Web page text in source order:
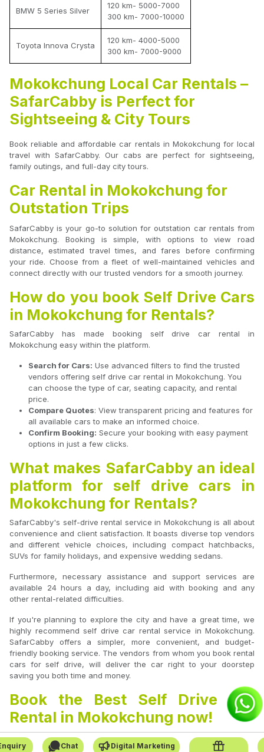
BMW 5 Series Silver
120 km- 5000-7000
300 km- 7000-10000
Toyota Innova Crysta
120 km- 4000-5000
300 km- 7000-9000
Mokokchung Local Car Rentals –
SafarCabby is Perfect for
Sightseeing & City Tours
Book reliable and affordable car rentals in Mokokchung for local
travel with SafarCabby. Our cabs are perfect for sightseeing,
family outings, and full-day city tours.
Car Rental in Mokokchung for
Outstation Trips
SafarCabby is your go-to solution for outstation car rentals from
Mokokchung. Booking is simple, with options to view road
distance, estimated travel times, and fares before confirming
your ride. Choose from a fleet of well-maintained vehicles and
connect directly with our trusted vendors for a smooth journey.
How do you book Self Drive Cars
in Mokokchung for Rentals?
SafarCabby has made booking self drive car rental in
Mokokchung easy within the platform.
Search for Cars: Use advanced filters to find the trusted
vendors offering self drive car rental in Mokokchung. You
can choose the type of car, seating capacity, and rental
price.
Compare Quotes: View transparent pricing and features for
all available cars to make an informed choice.
Confirm Booking: Secure your booking with easy payment
options in just a few clicks.
What makes SafarCabby an ideal
platform for self drive cars in
Mokokchung for Rentals?
SafarCabby's self-drive rental service in Mokokchung is all about
convenience and client satisfaction. It boasts diverse top vendors
and different vehicle choices, including compact hatchbacks,
SUVs for family holidays, and expensive wedding sedans.
Furthermore, necessary assistance and support services are
available 24 hours a day, including aid with booking and any
other rental-related difficulties.
If you're planning to explore the city and have a great time, we
highly recommend self drive car rental service in Mokokchung.
SafarCabby offers a simpler, more convenient, and budget-
friendly booking service. The vendors from whom you book rental
cars for self drive, will deliver the car right to your doorstep
saving you both time and money.
Book the Best Self Drive Car
Rental in Mokokchung now!
Whether planning a short city tour or a long road trip, SafarCabby
is your go-to platform for booking self-drive car rentals in
Chat Digital Marketing